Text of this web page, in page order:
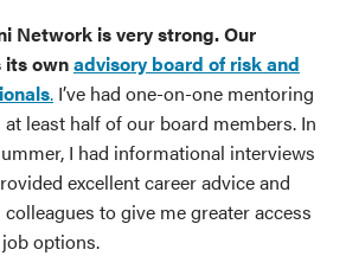
Network is very strong. Our
its ownadvisory board of risk and
. I’ve had one-on-one mentoring
least half of our board members. In
I had informational interviews
excellent career advice and
to give me greater access
options.